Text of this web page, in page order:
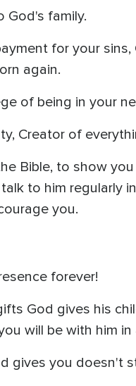
God's family.
for your
again.
of being in your
Creator of
Bible, to show
to him regularly
you.
forever!
God gives his
will be with him
gives you doesn't